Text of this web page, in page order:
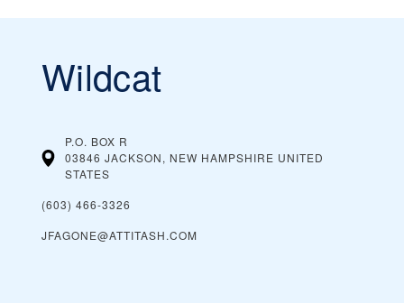
Wildcat
P.O. BOX R
03846 JACKSON, NEW HAMPSHIRE UNITED
STATES
(603) 466-3326
JFAGONE@ATTITASH.COM